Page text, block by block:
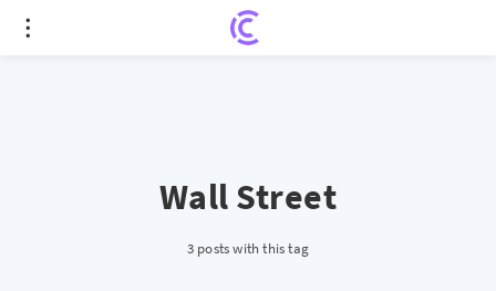
Wall Street
3 posts with this tag